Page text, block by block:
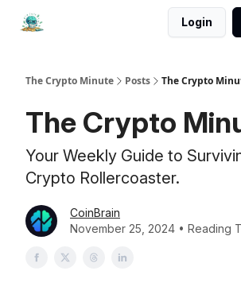
Login
The Crypto Minute Posts The Crypto
The Crypto
Your Weekly Guide to
Crypto Rollercoaster.
CoinBrain
November 25, 2024 • Reading